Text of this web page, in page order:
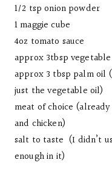
1/2 tsp onion powder
1 maggie cube
4oz tomato sauce
approx 3tbsp
approx 3 tbsp palm oil
just the vegetable oil)
meat of choice
and chicken)
salt to taste (I didn’t
enough in it)